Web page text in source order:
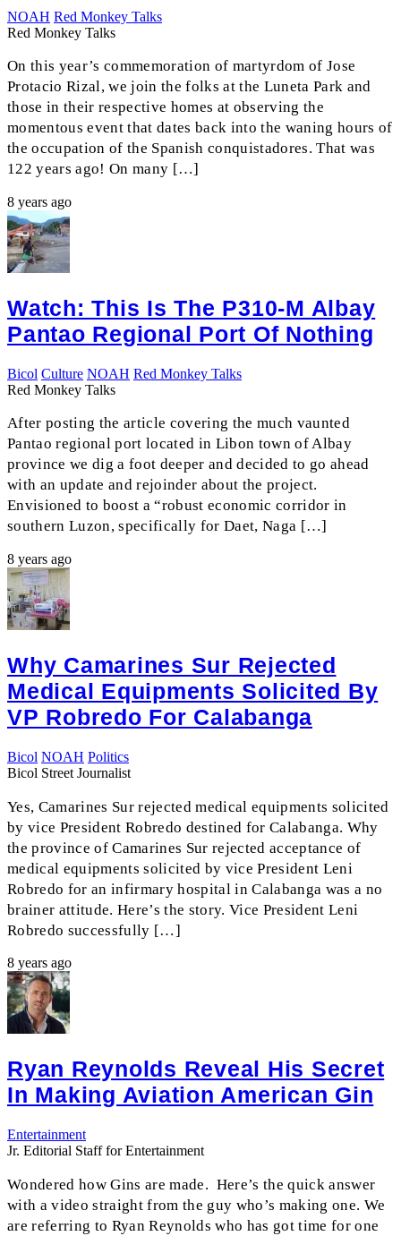
NOAH Red Monkey Talks
Red Monkey Talks
On this year’s commemoration of martyrdom of Jose
Protacio Rizal, we join the folks at the Luneta Park and
those in their respective homes at observing the
momentous event that dates back into the waning hours of
the occupation of the Spanish conquistadores. That was
122 years ago! On many […]
8 years ago
Watch: This Is The P310-M Albay
Pantao Regional Port Of Nothing
Bicol Culture NOAH Red Monkey Talks
Red Monkey Talks
After posting the article covering the much vaunted
Pantao regional port located in Libon town of Albay
province we dig a foot deeper and decided to go ahead
with an update and rejoinder about the project.
Envisioned to boost a “robust economic corridor in
southern Luzon, specifically for Daet, Naga […]
8 years ago
Why Camarines Sur Rejected
Medical Equipments Solicited By
VP Robredo For Calabanga
Bicol NOAH Politics
Bicol Street Journalist
Yes, Camarines Sur rejected medical equipments solicited
by vice President Robredo destined for Calabanga. Why
the province of Camarines Sur rejected acceptance of
medical equipments solicited by vice President Leni
Robredo for an infirmary hospital in Calabanga was a no
brainer attitude. Here’s the story. Vice President Leni
Robredo successfully […]
8 years ago
Ryan Reynolds Reveal His Secret
In Making Aviation American Gin
Entertainment
Jr. Editorial Staff for Entertainment
Wondered how Gins are made. Here’s the quick answer
with a video straight from the guy who’s making one. We
are referring to Ryan Reynolds who has got time for one